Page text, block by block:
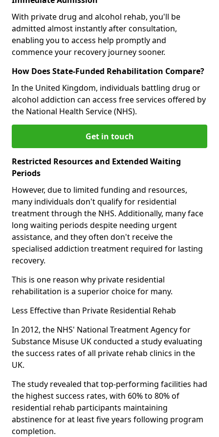
With private drug and alcohol rehab, you'll be
admitted almost instantly after consultation,
enabling you to access help promptly and
commence your recovery journey sooner.
How Does State-Funded Rehabilitation Compare?
In the United Kingdom, individuals battling drug or
alcohol addiction can access free services offered by
the National Health Service (NHS).
Get in touch
Restricted Resources and Extended Waiting
Periods
However, due to limited funding and resources,
many individuals don't qualify for residential
treatment through the NHS. Additionally, many face
long waiting periods despite needing urgent
assistance, and they often don't receive the
specialised addiction treatment required for lasting
recovery.
This is one reason why private residential
rehabilitation is a superior choice for many.
Less Effective than Private Residential Rehab
In 2012, the NHS' National Treatment Agency for
Substance Misuse UK conducted a study evaluating
the success rates of all private rehab clinics in the
UK.
The study revealed that top-performing facilities had
the highest success rates, with 60% to 80% of
residential rehab participants maintaining
abstinence for at least five years following program
completion.